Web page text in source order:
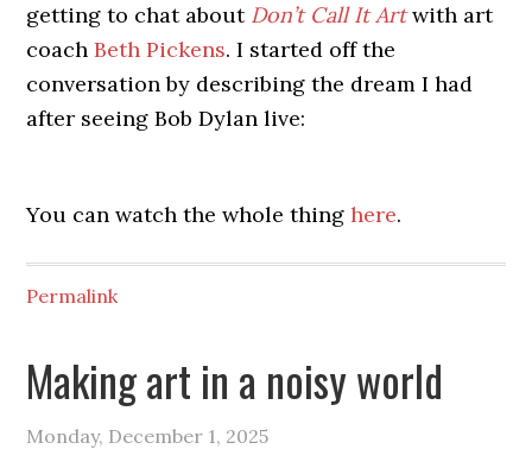
getting to chat about Don’t Call It Artwith art
coachBeth Pickens. I started off the
conversation by describing the dream I had
after seeing Bob Dylan live:
You can watch the whole thinghere.
Permalink
Making art in a noisy world
Monday, December 1, 2025